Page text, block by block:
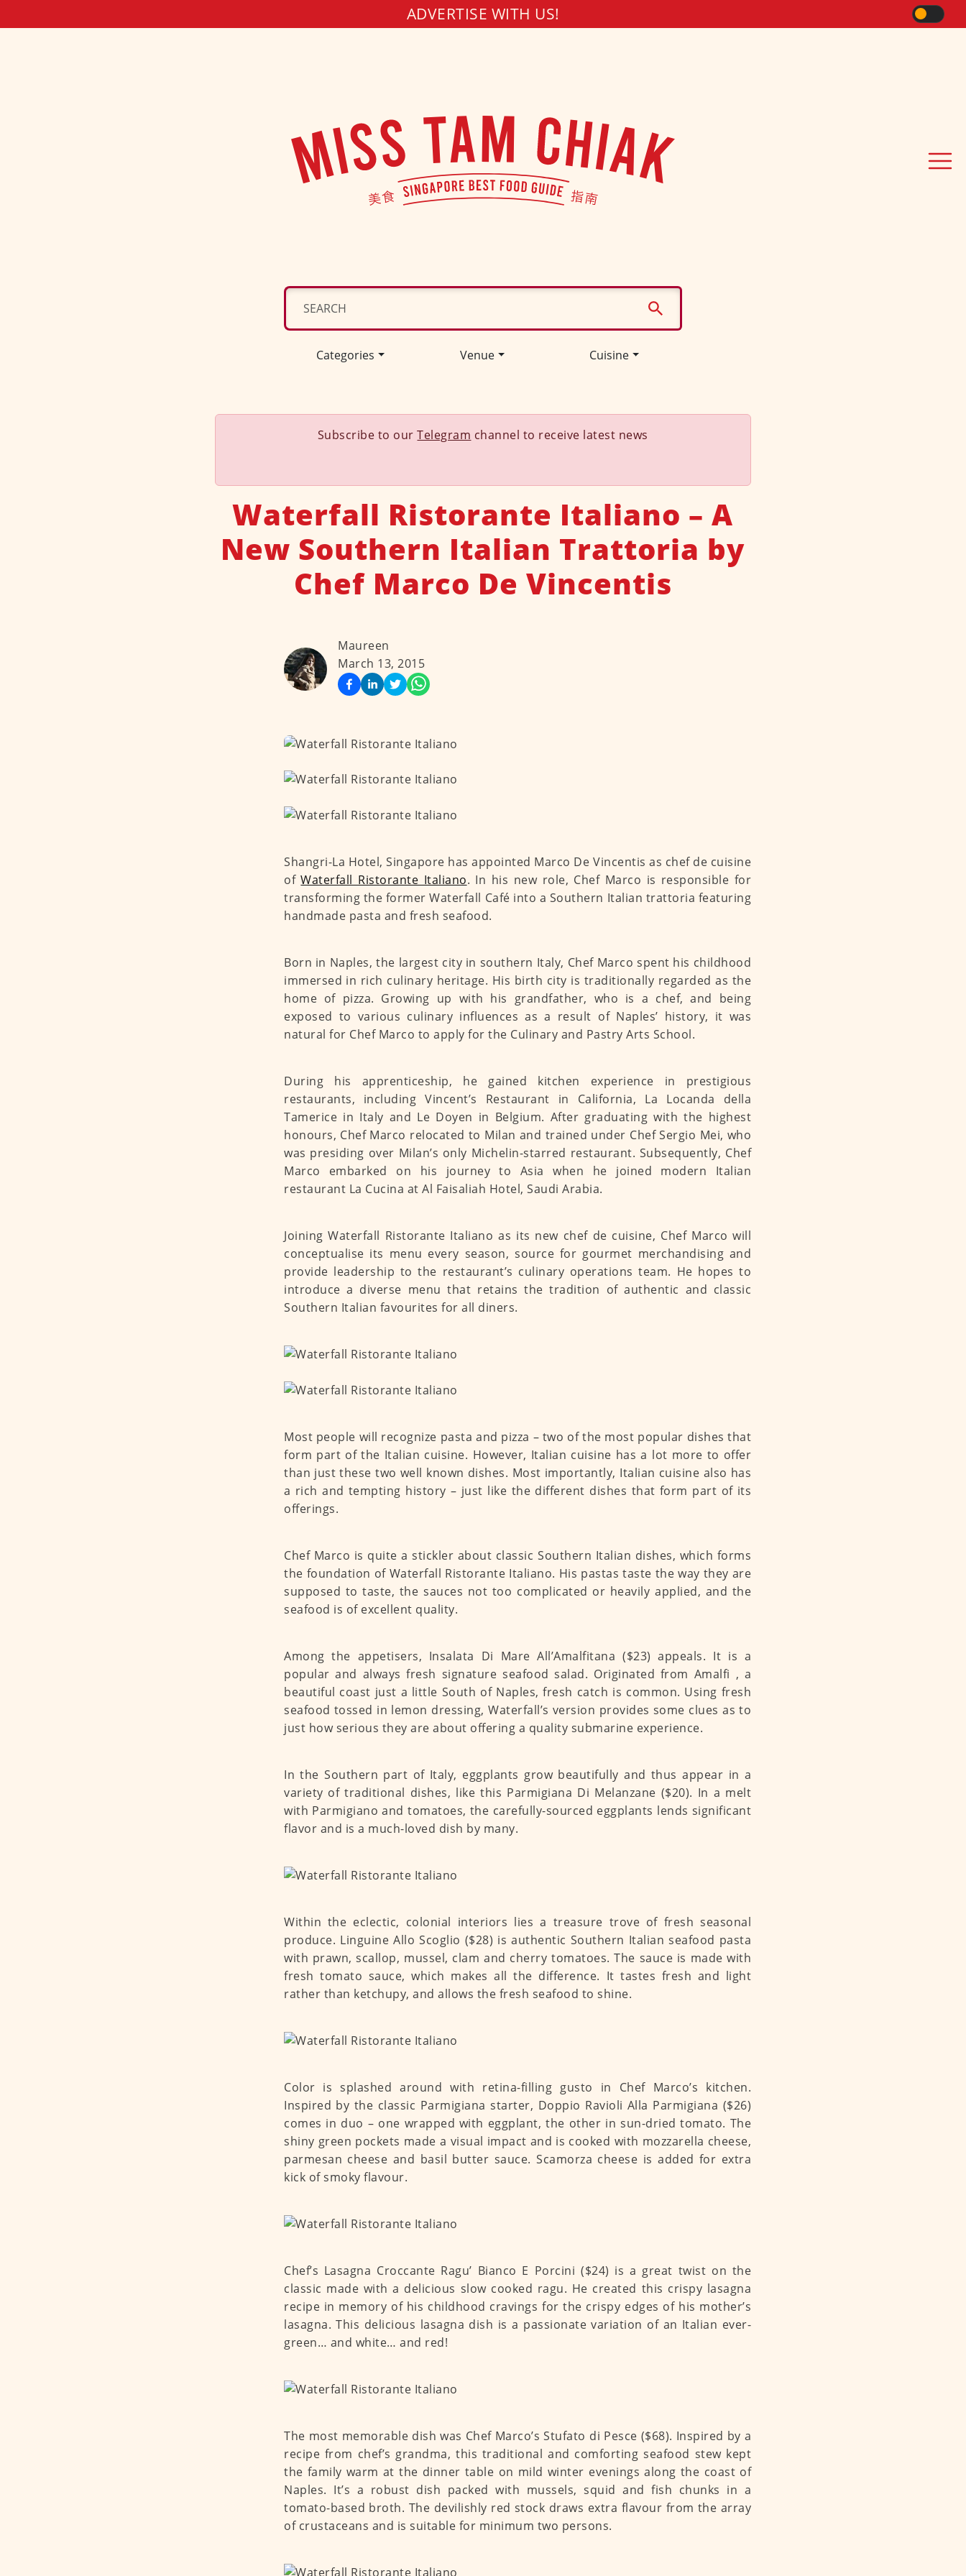
ADVERTISE WITH US!
Categories Venue Cuisine
Subscribe to ourTelegram channel to receive latest news
Waterfall Ristorante Italiano – A
New Southern Italian Trattoria by
Chef Marco De Vincentis
Maureen
March 13, 2015
Shangri-La Hotel, Singapore has appointed Marco De Vincentis as chef de cuisine
ofWaterfall Ristorante Italiano. In his new role, Chef Marco is responsible for
transforming the former Waterfall Café into a Southern Italian trattoria featuring
handmade pasta and fresh seafood.
Born in Naples, the largest city in southern Italy, Chef Marco spent his childhood
immersed in rich culinary heritage. His birth city is traditionally regarded as the
home of pizza. Growing up with his grandfather, who is a chef, and being
exposed to various culinary influences as a result of Naples’ history, it was
natural for Chef Marco to apply for the Culinary and Pastry Arts School.
During his apprenticeship, he gained kitchen experience in prestigious
restaurants, including Vincent’s Restaurant in California, La Locanda della
Tamerice in Italy and Le Doyen in Belgium. After graduating with the highest
honours, Chef Marco relocated to Milan and trained under Chef Sergio Mei, who
was presiding over Milan’s only Michelin-starred restaurant. Subsequently, Chef
Marco embarked on his journey to Asia when he joined modern Italian
restaurant La Cucina at Al Faisaliah Hotel, Saudi Arabia.
Joining Waterfall Ristorante Italiano as its new chef de cuisine, Chef Marco will
conceptualise its menu every season, source for gourmet merchandising and
provide leadership to the restaurant’s culinary operations team. He hopes to
introduce a diverse menu that retains the tradition of authentic and classic
Southern Italian favourites for all diners.
Most people will recognize pasta and pizza – two of the most popular dishes that
form part of the Italian cuisine. However, Italian cuisine has a lot more to offer
than just these two well known dishes. Most importantly, Italian cuisine also has
a rich and tempting history – just like the different dishes that form part of its
offerings.
Chef Marco is quite a stickler about classic Southern Italian dishes, which forms
the foundation of Waterfall Ristorante Italiano. His pastas taste the way they are
supposed to taste, the sauces not too complicated or heavily applied, and the
seafood is of excellent quality.
Among the appetisers, Insalata Di Mare All’Amalfitana ($23) appeals. It is a
popular and always fresh signature seafood salad. Originated from Amalfi , a
beautiful coast just a little South of Naples, fresh catch is common. Using fresh
seafood tossed in lemon dressing, Waterfall’s version provides some clues as to
just how serious they are about offering a quality submarine experience.
In the Southern part of Italy, eggplants grow beautifully and thus appear in a
variety of traditional dishes, like this Parmigiana Di Melanzane ($20). In a melt
with Parmigiano and tomatoes, the carefully-sourced eggplants lends significant
flavor and is a much-loved dish by many.
Within the eclectic, colonial interiors lies a treasure trove of fresh seasonal
produce. Linguine Allo Scoglio ($28) is authentic Southern Italian seafood pasta
with prawn, scallop, mussel, clam and cherry tomatoes. The sauce is made with
fresh tomato sauce, which makes all the difference. It tastes fresh and light
rather than ketchupy, and allows the fresh seafood to shine.
Color is splashed around with retina-filling gusto in Chef Marco’s kitchen.
Inspired by the classic Parmigiana starter, Doppio Ravioli Alla Parmigiana ($26)
comes in duo – one wrapped with eggplant, the other in sun-dried tomato. The
shiny green pockets made a visual impact and is cooked with mozzarella cheese,
parmesan cheese and basil butter sauce. Scamorza cheese is added for extra
kick of smoky flavour.
Chef’s Lasagna Croccante Ragu’ Bianco E Porcini ($24) is a great twist on the
classic made with a delicious slow cooked ragu. He created this crispy lasagna
recipe in memory of his childhood cravings for the crispy edges of his mother’s
lasagna. This delicious lasagna dish is a passionate variation of an Italian ever-
green… and white… and red!
The most memorable dish was Chef Marco’s Stufato di Pesce ($68). Inspired by a
recipe from chef’s grandma, this traditional and comforting seafood stew kept
the family warm at the dinner table on mild winter evenings along the coast of
Naples. It’s a robust dish packed with mussels, squid and fish chunks in a
tomato-based broth. The devilishly red stock draws extra flavour from the array
of crustaceans and is suitable for minimum two persons.